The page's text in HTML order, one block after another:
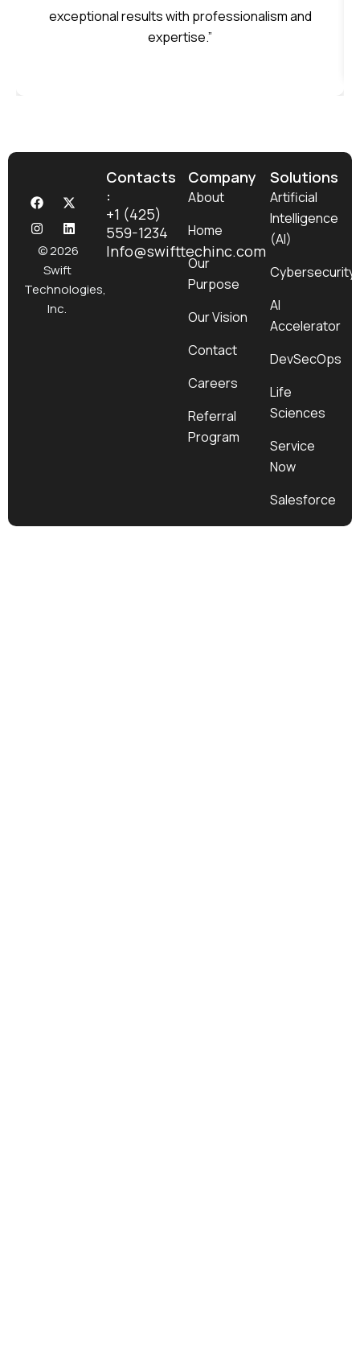
exceptional results with professionalism and
expertise.”
F
a
c
e
b
o
o
k
X
-
t
w
i
t
t
e
r
I
n
s
t
a
g
a
m
L
i
n
k
e
d
i
n
© 2026
Swift
Technologies,
Inc.
Contacts
:
+1 (425)
559-1234
Info@swifttechinc.com
Company
About
Home
Our
Purpose
Our Vision
Contact
Careers
Referral
Program
Solutions
Artificial
Intelligence
(AI)
Cybersecurity
AI
Accelerator
DevSecOps
Life
Sciences
Service
Now
Salesforce